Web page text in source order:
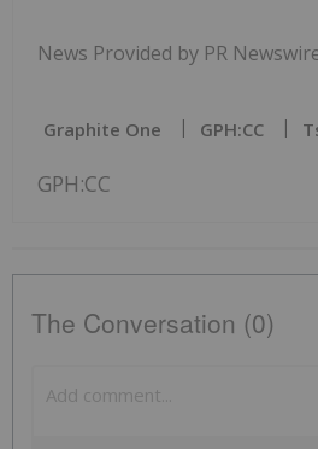
News Provided by PR
Graphite One GPH:CC
GPH:CC
The Conversation (0)